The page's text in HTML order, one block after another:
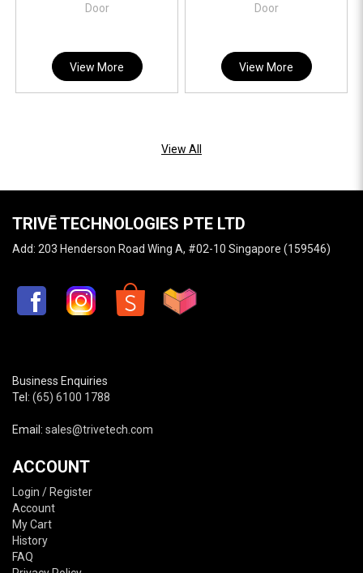
Door
View More
Door
View More
View All
TRIVĒ TECHNOLOGIES PTE LTD
Add: 203 Henderson Road Wing A, #02-10 Singapore (159546)
Business Enquiries
Tel: (65) 6100 1788
Email: sales@trivetech.com
ACCOUNT
Login / Register
Account
My Cart
History
FAQ